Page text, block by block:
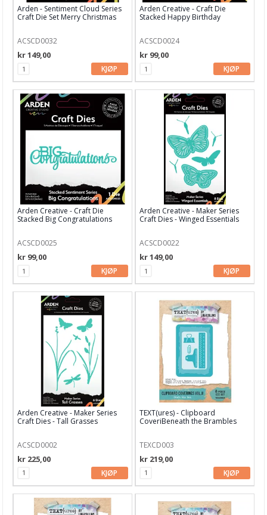
By Lene dies
Carlijn Design
Concord & 9th
CottageCutz
Craft & You
Crafters Companion
Crealies
Diverse dieser
Elisabeth Craft dies
Find It
Heffy Doodle
Hero Arts
Lawn Fawn dies
LDRS Creative
Leane Creatief
Lisa Horton
Marianne Design
Masterpiece Design
My Favorite Things
Arden - Sentiment Cloud Series
Craft Die Set Merry Christmas
ACSCD0032
kr 149,00
KJØP
Arden Creative - Craft Die
Stacked Happy Birthday
ACSCD0024
kr 99,00
KJØP
Arden Creative - Craft Die
Stacked Big Congratulations
ACSCD0025
kr 99,00
KJØP
Arden Creative - Maker Series
Craft Dies - Winged Essentials
ACSCD0022
kr 149,00
KJØP
Arden Creative - Maker Series
Craft Dies - Tall Grasses
ACSCD0002
kr 225,00
KJØP
TEXT(ures) - Clipboard
CoveriBeneath the Brambles
TEXCD003
kr 219,00
KJØP